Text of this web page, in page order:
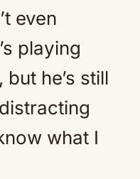
even
playing
he’s still
what I